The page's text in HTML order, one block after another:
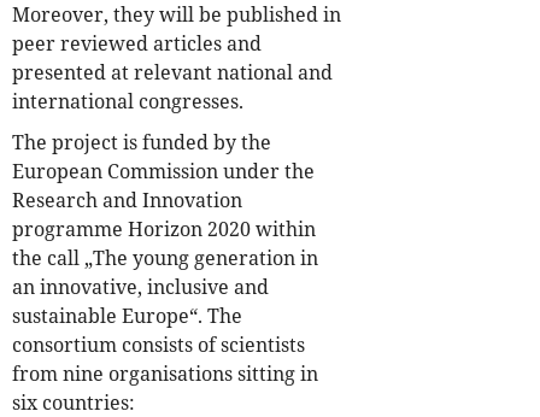
Moreover, they will be published in
peer reviewed articles and
presented at relevant national and
international congresses.
The project is funded by the
European Commission under the
Research and Innovation
programme Horizon 2020 within
the call „The young generation in
an innovative, inclusive and
sustainable Europe“. The
consortium consists of scientists
from nine organisations sitting in
six countries: